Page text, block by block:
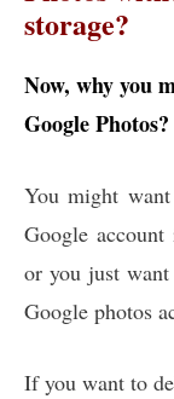
storage?
Now, why you
Google Photos?
You might
Google
or you just
Google photos
If you want to